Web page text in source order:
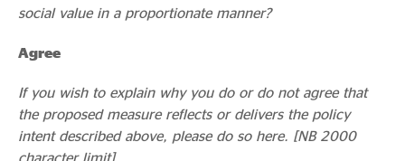
social value in a proportionate manner?
Agree
If you wish to explain why you do or do not agree that
the proposed measure reflects or delivers the policy
intent described above, please do so here. [NB 2000
character limit]